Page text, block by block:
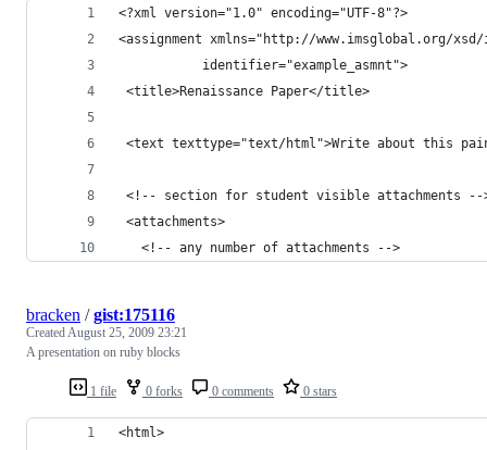
<?xml version="1.0" encoding="UTF-8"?>
<assignment xmlns="http://www.imsglobal.org/
           identifier="example_asmnt">
<title>Renaissance Paper</title>
<text texttype="text/html">Write about this
<!-- section for student visible attachments --
<attachments>
   <!-- any number of attachments -->
1 file 0 forks 0 comments 0 stars
bracken /gist:175116
CreatedAugust 25, 2009 23:21
A presentation on ruby blocks
<html>